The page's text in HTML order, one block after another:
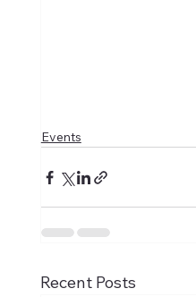
Events
Recent Posts